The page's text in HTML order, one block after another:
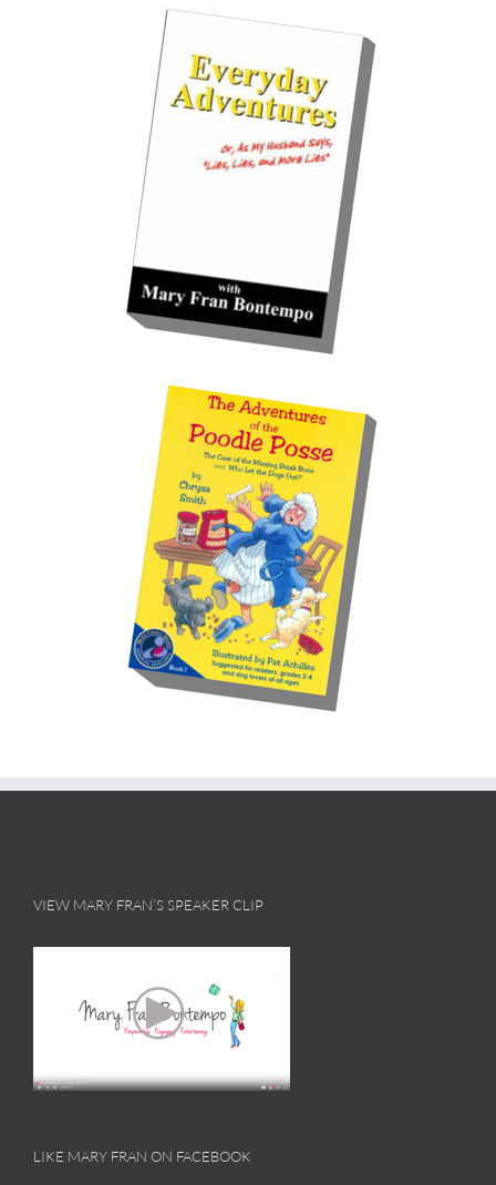
VIEW MARY FRAN’S SPEAKER CLIP
LIKE MARY FRAN ON FACEBOOK